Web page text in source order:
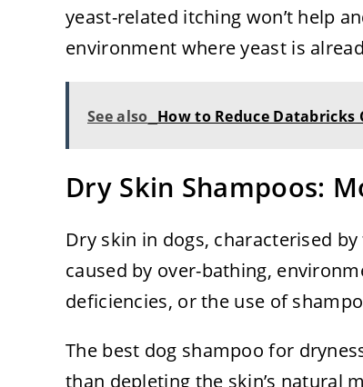
yeast-related itching won’t help
environment where yeast is
See also How to Reduce
Dry Skin Shampoos:
Dry skin in dogs, characterised
caused by over-bathing,
deficiencies, or the use of
The best dog shampoo for
than depleting the skin’s natural